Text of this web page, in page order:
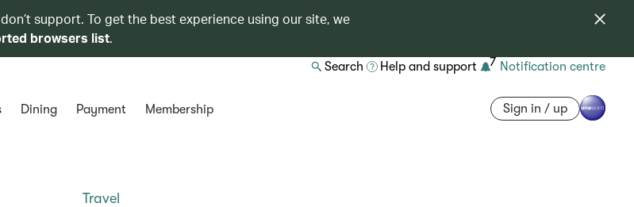
support. To get the best experience using our site, we
browsers list.
Search Help and support 7 Notification centre
Dining Payment Membership Sign in / up
Travel